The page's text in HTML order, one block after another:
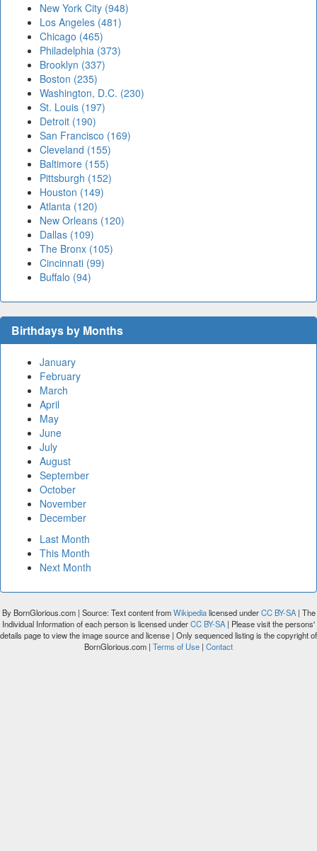
New York City (948)
Los Angeles (481)
Chicago (465)
Philadelphia (373)
Brooklyn (337)
Boston (235)
Washington, D.C. (230)
St. Louis (197)
Detroit (190)
San Francisco (169)
Cleveland (155)
Baltimore (155)
Pittsburgh (152)
Houston (149)
Atlanta (120)
New Orleans (120)
Dallas (109)
The Bronx (105)
Cincinnati (99)
Buffalo (94)
Birthdays by Months
January
February
March
April
May
June
July
August
September
October
November
December
Last Month
This Month
Next Month
By BornGlorious.com | Source: Text content fromWikipedialicensed underCC BY-SA| The
Individual Information of each person is licensed underCC BY-SA| Please visit the persons'
details page to view the image source and license | Only sequenced listing is the copyright of
BornGlorious.com | Terms of Use | Contact